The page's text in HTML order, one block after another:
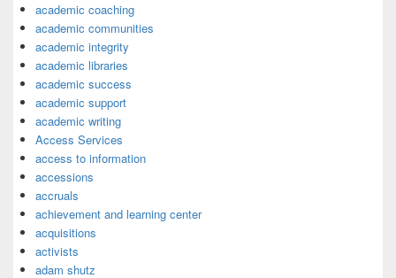
academic coaching
academic communities
academic integrity
academic libraries
academic success
academic support
academic writing
Access Services
access to information
accessions
accruals
achievement and learning center
acquisitions
activists
adam shutz